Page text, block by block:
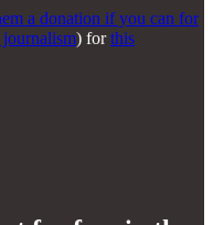
a donation if you can for
) forthis